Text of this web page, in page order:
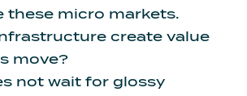
these micro markets.
create value
move?
not wait for glossy